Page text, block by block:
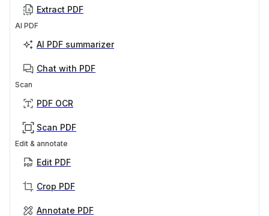
Extract PDF
AI PDF
AI PDF summarizer
Chat with PDF
Scan
PDF OCR
Scan PDF
Edit & annotate
Edit PDF
Crop PDF
Annotate PDF